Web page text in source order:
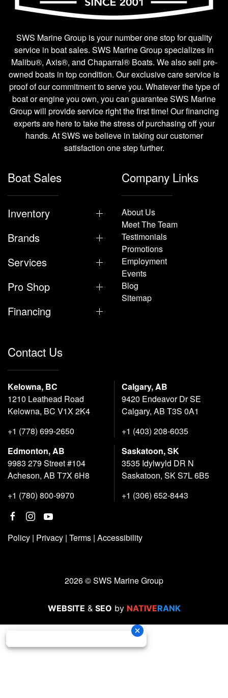
SWS Marine Group is your number one stop for quality
service in boat sales. SWS Marine Group specializes in
Malibu®, Axis®, and Chaparral® Boats. We also sell pre-
owned boats in top condition. Our exclusive care service is
proof of our commitment to serve you. Whatever the type of
boat or engine you own, you can guarantee SWS Marine
Group will provide service right the first time! Our financing
experts are here to take the stress of purchasing off your
hands. At SWS we believe in taking our customer
satisfaction one step further.
Boat Sales
Inventory
Brands
Services
Pro Shop
Financing
Company Links
About Us
Meet The Team
Testimonials
Promotions
Employment
Events
Blog
Sitemap
Contact Us
Kelowna, BC
1210 Leathead Road
Kelowna, BC V1X 2K4
+1 (778) 699-2650
Calgary, AB
9420 Endeavor Dr SE
Calgary, AB T3S 0A1
+1 (403) 208-6035
Edmonton, AB
9983 279 Street #104
Acheson, AB T7X 6H8
+1 (780) 800-9970
Saskatoon, SK
3535 Idylwyld DR N
Saskatoon, SK S7L 6B5
+1 (306) 652-8443
Policy | Privacy | Terms | Accessibility
2026 © SWS Marine Group
WEBSITE & SEO by NATIVERANK